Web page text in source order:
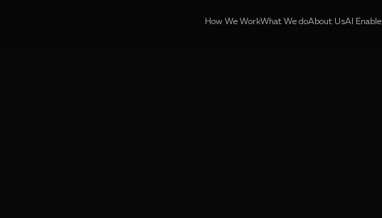
How We WorkWhat We doAbout UsAI